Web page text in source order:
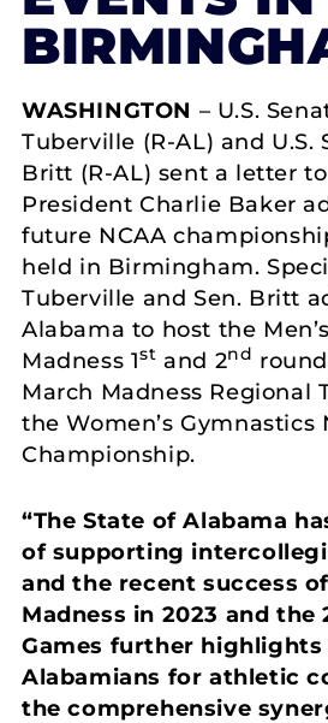
WASHINGTON – U.S.
Tuberville (R-AL) and U.S.
Britt (R-AL) sent a letter
President Charlie Baker
future NCAA
held in Birmingham.
Tuberville and Sen. Britt
Alabama to host the
Madness 1st and 2nd
March Madness Regional
the Women’s Gymnastics
Championship.
“The State of Alabama
of supporting
and the recent success
Madness in 2023 and the
Games further
Alabamians for athletic
the comprehensive